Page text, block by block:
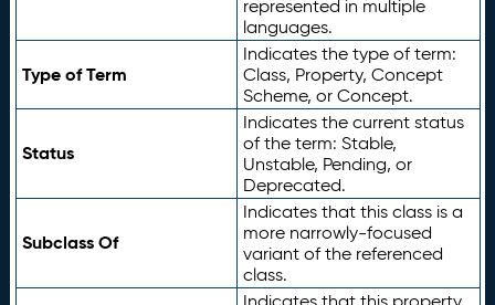
represented in multiple
languages.
Type of Term
Indicates the type of term:
Class, Property, Concept
Scheme, or Concept.
Status
Indicates the current status
of the term: Stable,
Unstable, Pending, or
Deprecated.
Subclass Of
Indicates that this class is a
more narrowly-focused
variant of the referenced
class.